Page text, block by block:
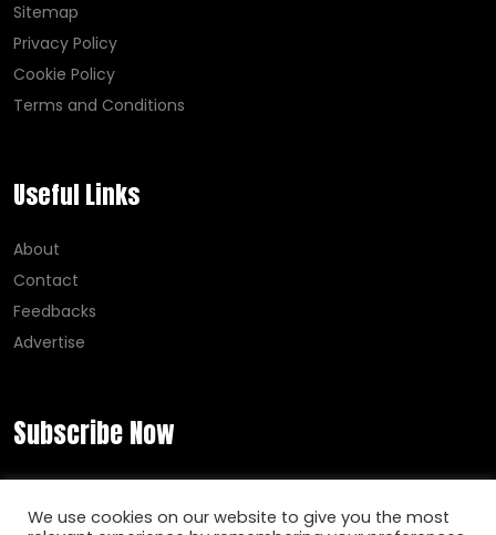
Sitemap
Privacy Policy
Cookie Policy
Terms and Conditions
Useful Links
About
Contact
Feedbacks
Advertise
Subscribe Now
We use cookies on our website to give you the most